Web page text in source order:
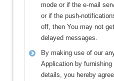
mode or if the e-mail
or if the push-
off, then You may not
delayed messages.
By making use of our
Application by
details, you hereby